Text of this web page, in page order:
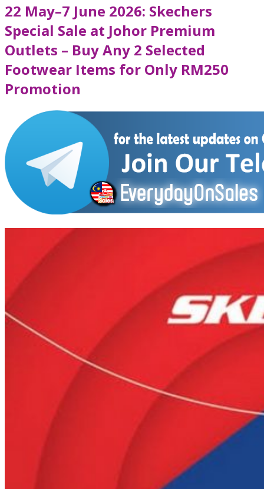
22 May–7 June 2026: Skechers
Special Sale at Johor Premium
Outlets – Buy Any 2 Selected
Footwear Items for Only RM250
Promotion